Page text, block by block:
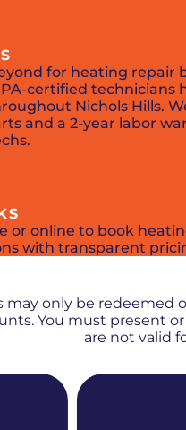
for heating
certified
Nichols Hills.
and a 2-year labor
or online to book
with transparent
may only be
You must present
are not valid